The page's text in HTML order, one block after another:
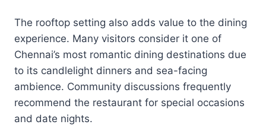
The rooftop setting also adds value to the dining
experience. Many visitors consider it one of
Chennai’s most romantic dining destinations due
to its candlelight dinners and sea-facing
ambience. Community discussions frequently
recommend the restaurant for special occasions
and date nights.